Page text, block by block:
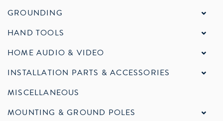
GROUNDING
HAND TOOLS
HOME AUDIO & VIDEO
INSTALLATION PARTS & ACCESSORIES
MISCELLANEOUS
MOUNTING & GROUND POLES